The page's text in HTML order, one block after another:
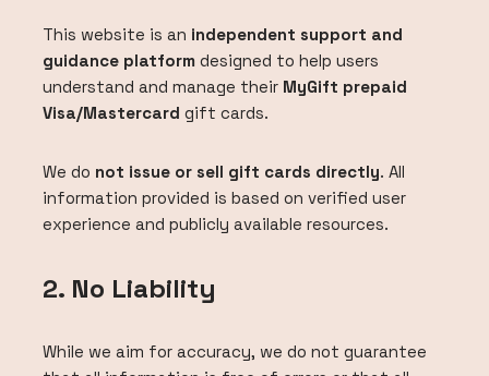
This website is an independent support and
guidance platform designed to help users
understand and manage their MyGift prepaid
Visa/Mastercard gift cards.
We do not issue or sell gift cards directly. All
information provided is based on verified user
experience and publicly available resources.
2. No Liability
While we aim for accuracy, we do not guarantee